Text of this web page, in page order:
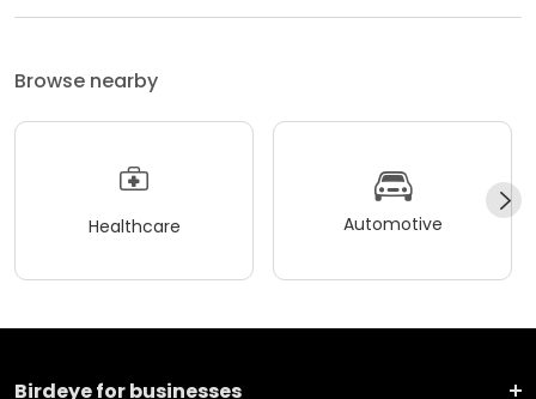
Browse nearby
Healthcare Automotive
Birdeye for businesses